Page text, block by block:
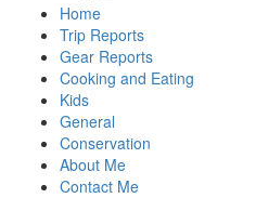
Home
Trip Reports
Gear Reports
Cooking and Eating
Kids
General
Conservation
About Me
Contact Me